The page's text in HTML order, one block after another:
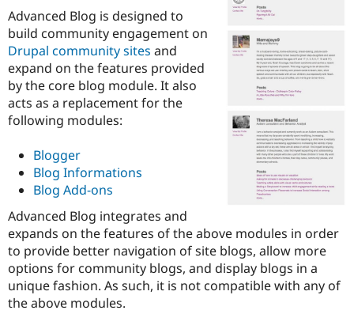
Drupal for
Drupal for
Drupal for
eCommerce
Drupal for
Drupal for
Healthcare
Developer
Drupal
Guide
Drupal
API
Modules
Themes
Find a
Partner
Drupal
DrupalCon
Events
Jobs /
News &
Slack
Donate
Become a
Become a
Maker
Become a
Sustaining
Drupal
Try Hosting
Advanced Blog is designed to
build community engagement on
Drupal community sites and
expand on the features provided
by the core blog module. It also
acts as a replacement for the
following modules:
Blogger
Blog Informations
Blog Add-ons
Advanced Blog integrates and
expands on the features of the above modules in order
to provide better navigation of site blogs, allow more
options for community blogs, and display blogs in a
unique fashion. As such, it is not compatible with any of
the above modules.